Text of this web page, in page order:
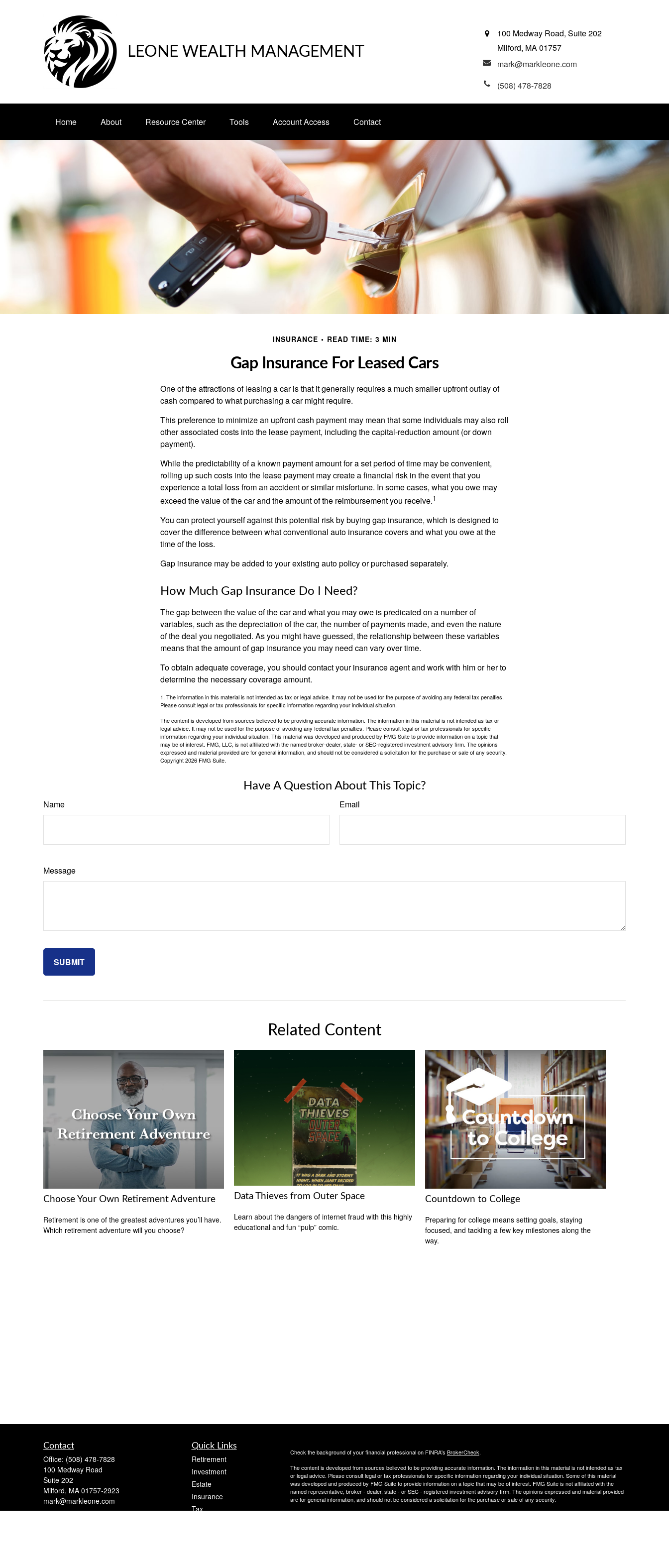
LEONE WEALTH MANAGEMENT
100 Medway Road, Suite 202
Milford, MA01757
mark@markleone.com
(508) 478-7828
Home About Resource Center Tools Account Access Contact
INSURANCE READ TIME: 3 MIN
Gap Insurance For Leased Cars
One of the attractions of leasing a car is that it generally requires a much smaller upfront outlay of
cash compared to what purchasing a car might require.
This preference to minimize an upfront cash payment may mean that some individuals may also roll
other associated costs into the lease payment, including the capital-reduction amount (or down
payment).
While the predictability of a known payment amount for a set period of time may be convenient,
rolling up such costs into the lease payment may create a financial risk in the event that you
experience a total loss from an accident or similar misfortune. In some cases, what you owe may
exceed the value of the car and the amount of the reimbursement you receive.1
You can protect yourself against this potential risk by buying gap insurance, which is designed to
cover the difference between what conventional auto insurance covers and what you owe at the
time of the loss.
Gap insurance may be added to your existing auto policy or purchased separately.
How Much Gap Insurance Do I Need?
The gap between the value of the car and what you may owe is predicated on a number of
variables, such as the depreciation of the car, the number of payments made, and even the nature
of the deal you negotiated. As you might have guessed, the relationship between these variables
means that the amount of gap insurance you may need can vary over time.
To obtain adequate coverage, you should contact your insurance agent and work with him or her to
determine the necessary coverage amount.
1. The information in this material is not intended as tax or legal advice. It may not be used for the purpose of avoiding any federal tax penalties.
Please consult legal or tax professionals for specific information regarding your individual situation.
The content is developed from sources believed to be providing accurate information. The information in this material is not intended as tax or
legal advice. It may not be used for the purpose of avoiding any federal tax penalties. Please consult legal or tax professionals for specific
information regarding your individual situation. This material was developed and produced by FMG Suite to provide information on a topic that
may be of interest. FMG, LLC, is not affiliated with the named broker-dealer, state- or SEC-registered investment advisory firm. The opinions
expressed and material provided are for general information, and should not be considered a solicitation for the purchase or sale of any security.
Copyright2026 FMG Suite.
Have A Question About This Topic?
Name Email
Message
Related Content
Choose Your Own Retirement Adventure
Retirement is one of the greatest adventures you’ll have.
Which retirement adventure will you choose?
Data Thieves from Outer Space
Learn about the dangers of internet fraud with this highly
educational and fun “pulp” comic.
Countdown to College
Preparing for college means setting goals, staying
focused, and tackling a few key milestones along the
way.
Contact
Office: (508) 478-7828
100 Medway Road
Suite 202
Milford, MA 01757-2923
mark@markleone.com
Quick Links
Retirement
Investment
Estate
Insurance
Tax
Check the background of your financial professional on FINRA's BrokerCheck.
The content is developed from sources believed to be providing accurate information. The information in this material is not intended as tax
or legal advice. Please consult legal or tax professionals for specific information regarding your individual situation. Some of this material
was developed and produced by FMG Suite to provide information on a topic that may be of interest. FMG Suite is not affiliated with the
named representative, broker - dealer, state - or SEC - registered investment advisory firm. The opinions expressed and material provided
are for general information, and should not be considered a solicitation for the purchase or sale of any security.